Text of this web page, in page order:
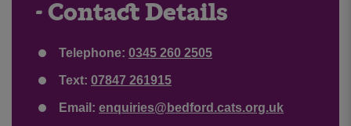
- Contact Details
Telephone: 0345 260 2505
Text: 07847 261915
Email: enquiries@bedford.cats.org.uk